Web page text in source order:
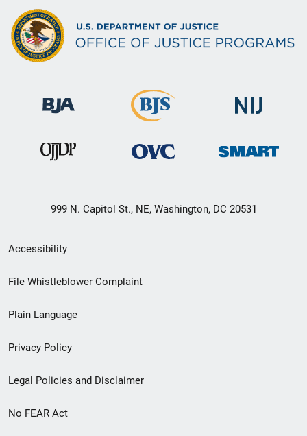
999 N. Capitol St., NE, Washington, DC 20531
Secondary
Footer
menu
Accessibility
File Whistleblower Complaint
Plain Language
Privacy Policy
Legal Policies and Disclaimer
No FEAR Act